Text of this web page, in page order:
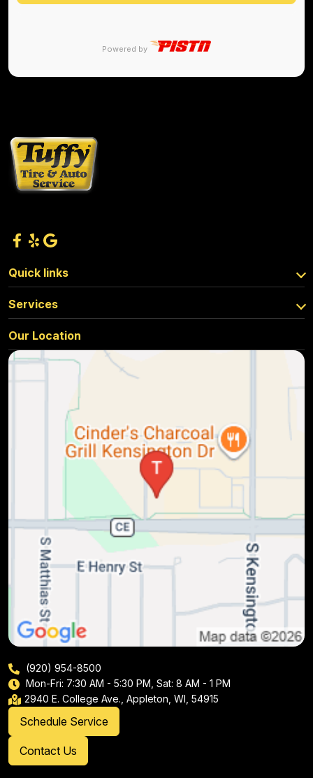
Powered by
Quick links
Services
Our Location
(920) 954-8500
Mon-Fri: 7:30 AM - 5:30 PM, Sat: 8 AM - 1 PM
2940 E. College Ave., Appleton, WI, 54915
Schedule Service
Contact Us